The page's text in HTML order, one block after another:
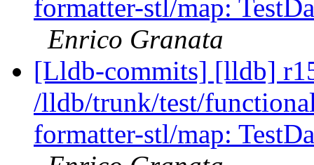
formatter-stl/map:
Enrico Granata
[Lldb-commits] [lldb]
/lldb/trunk/test/
formatter-stl/map: